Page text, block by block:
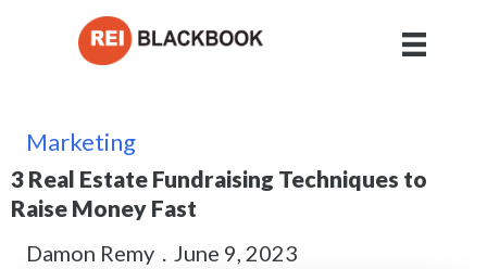
Marketing
3 Real Estate Fundraising Techniques to
Raise Money Fast
Damon Remy . June 9, 2023